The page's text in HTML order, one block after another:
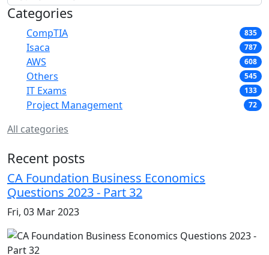
Categories
CompTIA 835
Isaca 787
AWS 608
Others 545
IT Exams 133
Project Management 72
All categories
Recent posts
CA Foundation Business Economics
Questions 2023 - Part 32
Fri, 03 Mar 2023